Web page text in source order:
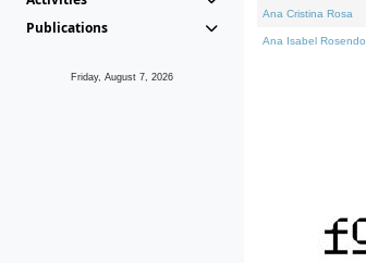
Publications
Friday, August 7, 2026
Ana Cristina Rosa
Ana Isabel Rosendo